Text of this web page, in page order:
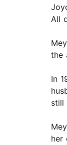
All
the
In
still
her